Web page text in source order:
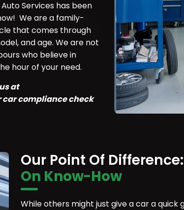
Services has been
We are a family-
that comes through
and age. We are not
who believe in
hour of your need.
at
car compliance check
Our Point Of Difference:
On Know-How
While others might just give a car a quick